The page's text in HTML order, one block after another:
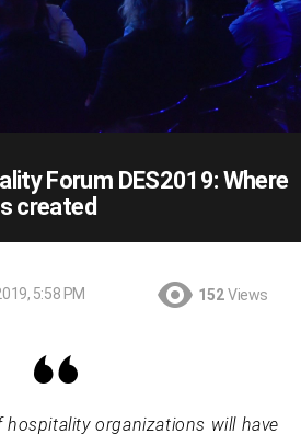
Forum DES2019: Where
created
5:58 PM 152 Views
hospitality organizations will have